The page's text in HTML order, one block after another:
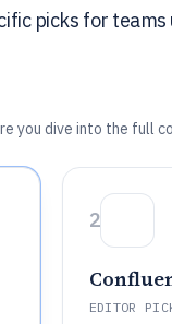
picks for teams
you dive into the full
2
EDITOR